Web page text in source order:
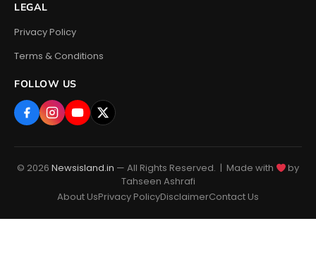
LEGAL
Privacy Policy
Terms & Conditions
FOLLOW US
© 2026 Newsisland.in — All Rights Reserved. | Made with
by
Tahseen Ashrafi
About UsPrivacy PolicyDisclaimerContact Us